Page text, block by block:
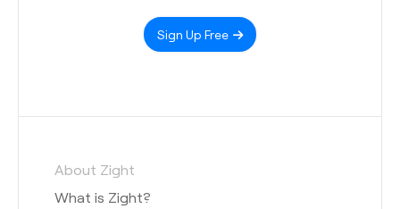
Sign Up Free
About Zight
What is Zight?